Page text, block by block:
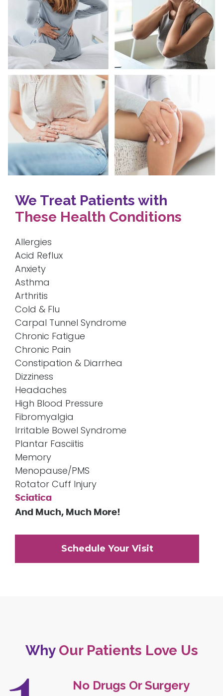
We Treat Patients with
These Health Conditions
Allergies
Acid Reflux
Anxiety
Asthma
Arthritis
Cold & Flu
Carpal Tunnel Syndrome
Chronic Fatigue
Chronic Pain
Constipation & Diarrhea
Dizziness
Headaches
High Blood Pressure
Fibromyalgia
Irritable Bowel Syndrome
Plantar Fasciitis
Memory
Menopause/PMS
Rotator Cuff Injury
Sciatica
And Much, Much More!
Schedule Your Visit
Why Our Patients Love Us
No Drugs Or Surgery